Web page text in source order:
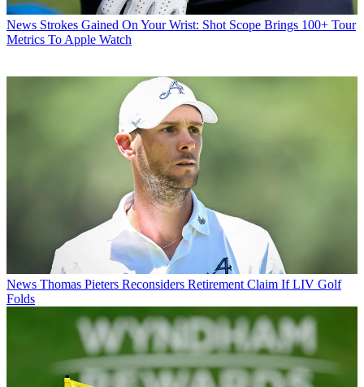
News Strokes Gained On Your Wrist: Shot Scope Brings 100+ Tour
Metrics To Apple Watch
News Thomas Pieters Reconsiders Retirement Claim If LIV Golf
Folds